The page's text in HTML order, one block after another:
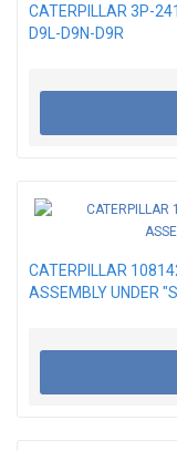
CATERPILLAR 3P-
D9L-D9N-D9R
CATERPILLAR
ASSEMBLY UNDER